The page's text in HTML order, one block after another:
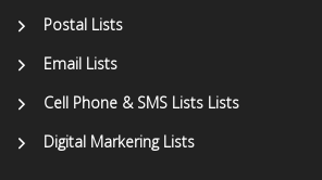
Postal Lists
Email Lists
Cell Phone & SMS Lists Lists
Digital Markering Lists